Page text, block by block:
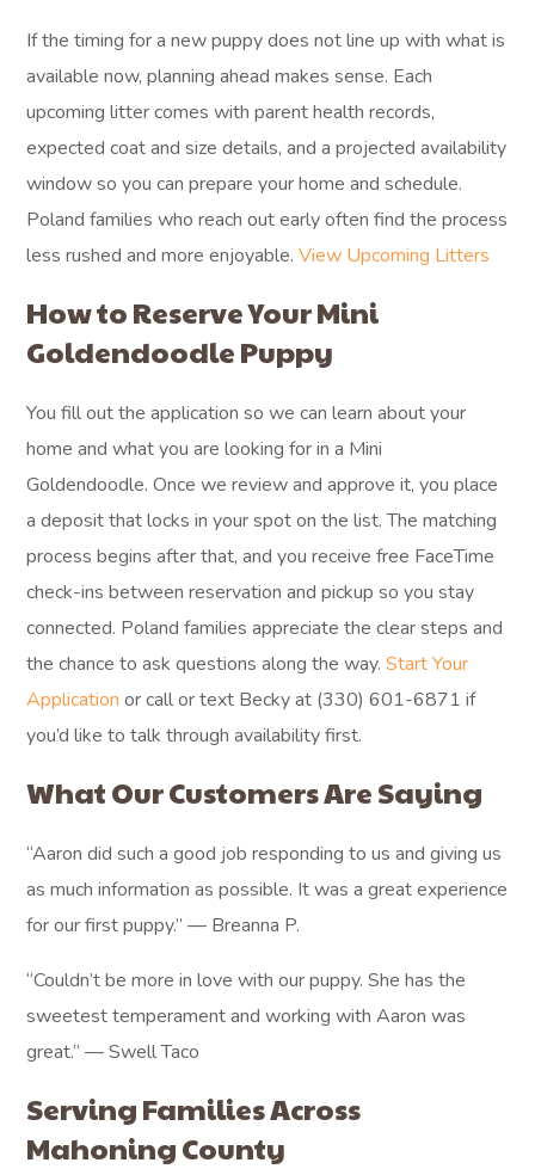
If the timing for a new puppy does not line up with what is
available now, planning ahead makes sense. Each
upcoming litter comes with parent health records,
expected coat and size details, and a projected availability
window so you can prepare your home and schedule.
Poland families who reach out early often find the process
less rushed and more enjoyable.View Upcoming Litters
How to Reserve Your Mini
Goldendoodle Puppy
You fill out the application so we can learn about your
home and what you are looking for in a Mini
Goldendoodle. Once we review and approve it, you place
a deposit that locks in your spot on the list. The matching
process begins after that, and you receive free FaceTime
check-ins between reservation and pickup so you stay
connected. Poland families appreciate the clear steps and
the chance to ask questions along the way.Start Your
Application or call or text Becky at (330) 601-6871 if
you’d like to talk through availability first.
What Our Customers Are Saying
“Aaron did such a good job responding to us and giving us
as much information as possible. It was a great experience
for our first puppy.” — Breanna P.
“Couldn’t be more in love with our puppy. She has the
sweetest temperament and working with Aaron was
great.” — Swell Taco
Serving Families Across
Mahoning County